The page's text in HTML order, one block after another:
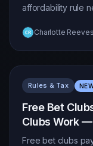
affordability rule
Charlotte Reeves
Rules & Tax
Free Bet
Clubs Work
Changes
Free bet clubs